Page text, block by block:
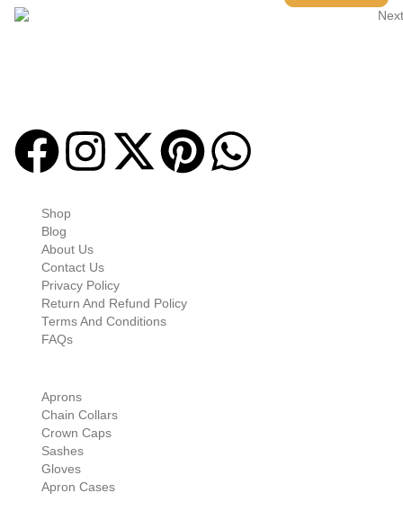
Shop
Blog
About Us
Contact Us
Privacy Policy
Return And Refund Policy
Terms And Conditions
FAQs
Aprons
Chain Collars
Crown Caps
Sashes
Gloves
Apron Cases